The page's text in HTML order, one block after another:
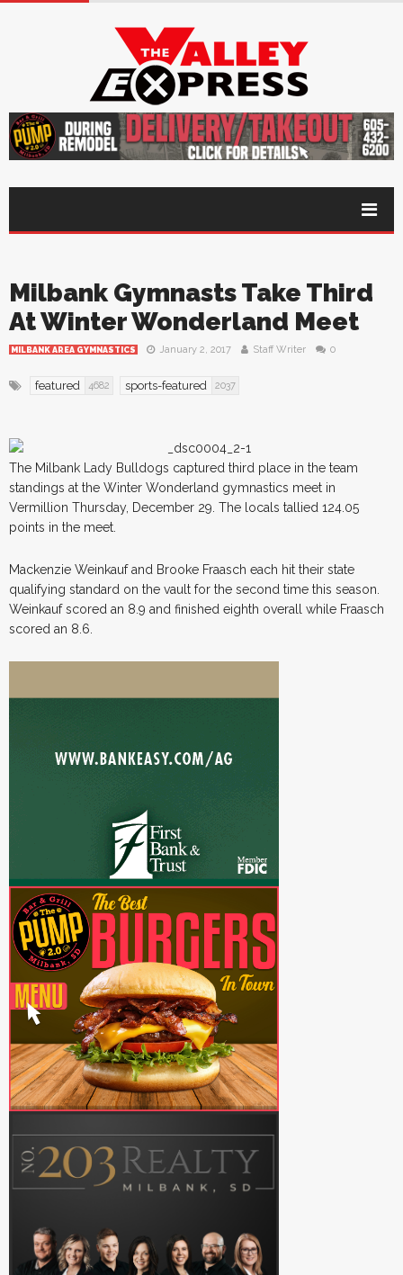
Milbank Gymnasts Take Third
At Winter Wonderland Meet
MILBANK AREA GYMNASTICS January 2, 2017 Staff Writer 0
featured 4682 sports-featured 2037
The Milbank Lady Bulldogs captured third place in the team
standings at the Winter Wonderland gymnastics meet in
Vermillion Thursday, December 29. The locals tallied 124.05
points in the meet.
Mackenzie Weinkauf and Brooke Fraasch each hit their state
qualifying standard on the vault for the second time this season.
Weinkauf scored an 8.9 and finished eighth overall while Fraasch
scored an 8.6.